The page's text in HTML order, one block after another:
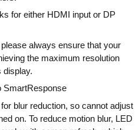
for either HDMI input or DP
always ensure that your
the maximum resolution
display.
SmartResponse
blur reduction, so cannot adjust
on. To reduce motion blur, LED